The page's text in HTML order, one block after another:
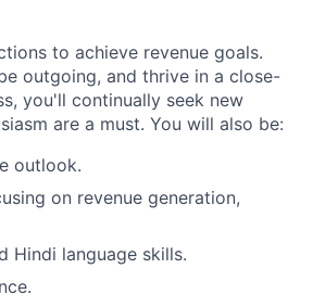
to achieve revenue goals.
outgoing, and thrive in a close-
you'll continually seek new
are a must. You will also be:
outlook.
on revenue generation,
Hindi language skills.